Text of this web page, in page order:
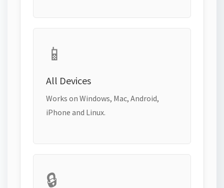
📱
All Devices
Works on Windows, Mac, Android,
iPhone and Linux.
🔒